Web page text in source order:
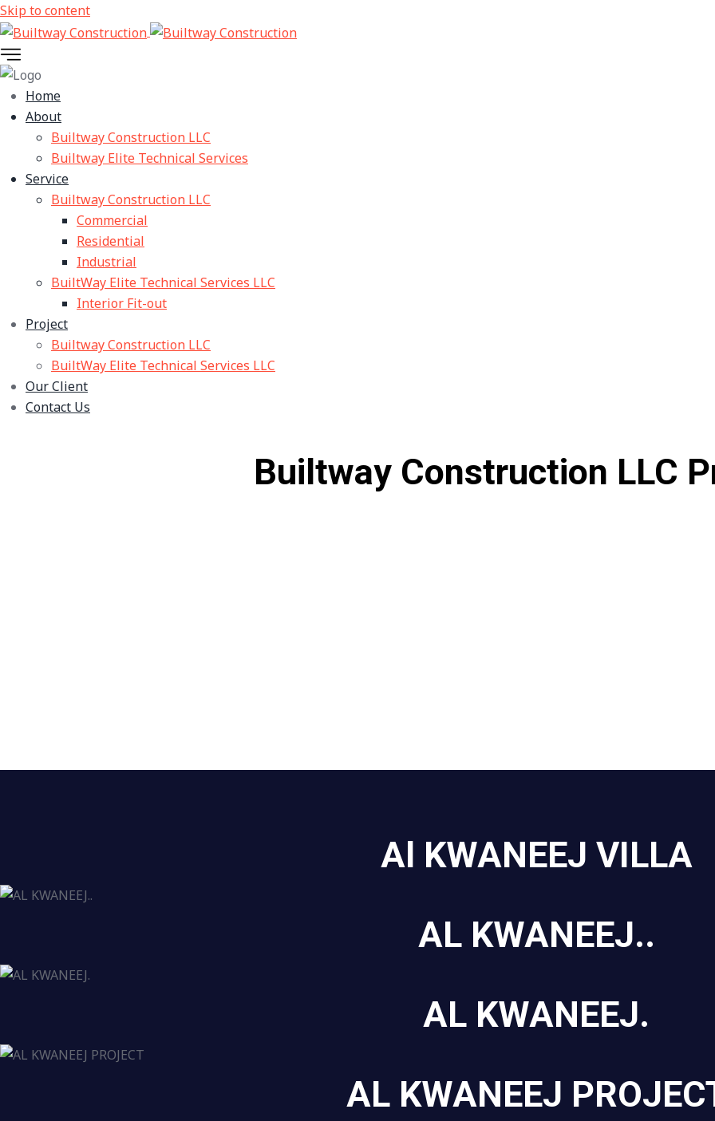
Skip to content
Home
About
Builtway Construction LLC
Builtway Elite Technical Services
Service
Builtway Construction LLC
Commercial
Residential
Industrial
BuiltWay Elite Technical Services LLC
Interior Fit-out
Project
Builtway Construction LLC
BuiltWay Elite Technical Services LLC
Our Client
Contact Us
Builtway Construction LLC
Al KWANEEJ VILLA
AL KWANEEJ..
AL KWANEEJ.
AL KWANEEJ